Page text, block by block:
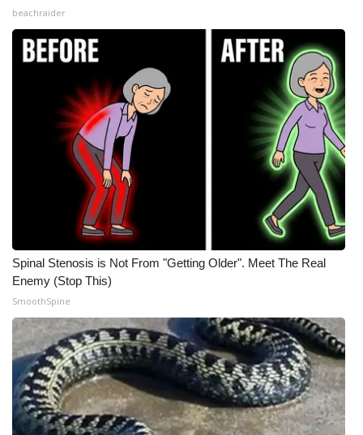
WCBI FCC Reports
Intern With Us
Meet the WCBI Team
Mobile App
WCBI – On-Air Guest Rules
ADVERTISE
Broadcast & Digital
Outdoor Media
Video Services of WCBI
WCBI Payment Portal
WCBI live
beachraider
Spinal Stenosis is Not From "Getting Older". Meet The Real
Enemy (Stop This)
SmoothSpine